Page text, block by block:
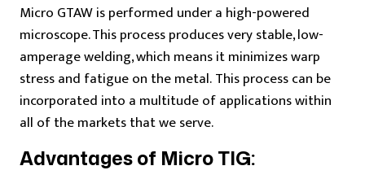
Micro GTAW is performed under a high-powered
microscope. This process produces very stable, low-
amperage welding, which means it minimizes warp
stress and fatigue on the metal. This process can be
incorporated into a multitude of applications within
all of the markets that we serve.
Advantages of Micro TIG: